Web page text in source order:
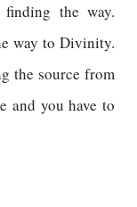
the way.
way to Divinity.
the source from
and you have to